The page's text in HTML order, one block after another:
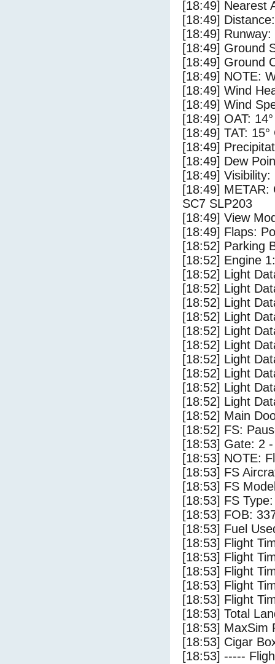
[18:49] Nearest
[18:49]
[18:49]
[18:49] Ground
[18:49] Ground
[18:49] NOTE:
[18:49] Wind
[18:49] Wind
[18:49] OAT:
[18:49] TAT: 15°
[18:49]
[18:49] Dew
[18:49] Visibility:
[18:49] METAR:
SC7 SLP203
[18:49] View
[18:49] Flaps:
[18:52] Parking
[18:52] Engine
[18:52] Light
[18:52] Light
[18:52] Light
[18:52] Light
[18:52] Light
[18:52] Light
[18:52] Light
[18:52] Light
[18:52] Light
[18:52] Light
[18:52] Main
[18:52] FS:
[18:53] Gate: 2
[18:53] NOTE:
[18:53] FS
[18:53] FS
[18:53] FS
[18:53] FOB:
[18:53] Fuel
[18:53] Flight
[18:53] Flight
[18:53] Flight
[18:53] Flight
[18:53] Flight
[18:53] Total
[18:53] MaxSim
[18:53] Cigar
[18:53] -----